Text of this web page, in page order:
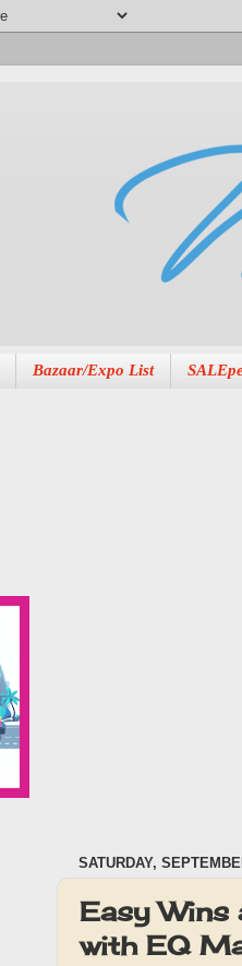
Bazaar/Expo List
SATURDAY,
Easy Wins
with EQ